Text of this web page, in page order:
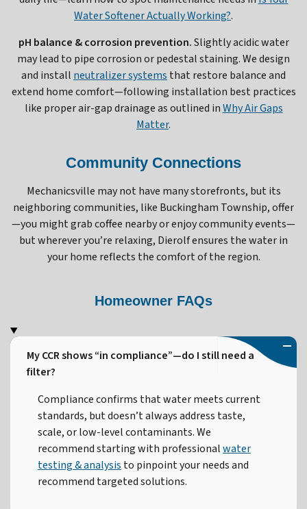
Water Softener Actually Working?.
pH balance & corrosion prevention.Slightly acidic water
may lead to pipe corrosion or pedestal staining. We design
and install neutralizer systems that restore balance and
extend home comfort—following installation best practices
like proper air-gap drainage as outlined inWhy Air Gaps
Matter.
Community Connections
Mechanicsville may not have many storefronts, but its
neighboring communities, like Buckingham Township, offer
—you might grab coffee nearby or enjoy community events—
but wherever you’re relaxing, Dierolf ensures the water in
your home reflects the comfort of the region.
Homeowner FAQs
My CCR shows “in compliance”—do I still need a
filter?
Compliance confirms that water meets current
standards, but doesn’t always address taste,
scale, or low-level contaminants. We
recommend starting with professionalwater
testing & analysis to pinpoint your needs and
recommend targeted solutions.